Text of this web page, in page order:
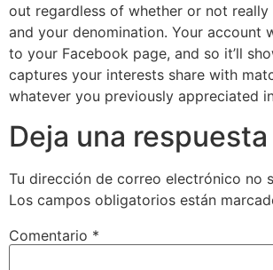
out regardless of whether or not really
and your denomination. Your account
to your Facebook page, and so it’ll
captures your interests share with
whatever you previously appreciated
Deja una respuesta
Tu dirección de correo electrónico no
Los campos obligatorios están
Comentario *